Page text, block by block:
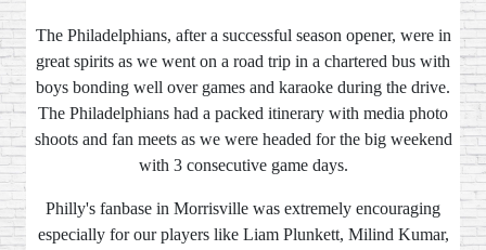
The Philadelphians, after a successful season opener, were in
great spirits as we went on a road trip in a chartered bus with
boys bonding well over games and karaoke during the drive.
The Philadelphians had a packed itinerary with media photo
shoots and fan meets as we were headed for the big weekend
with 3 consecutive game days.
Philly's fanbase in Morrisville was extremely encouraging
especially for our players like Liam Plunkett, Milind Kumar,